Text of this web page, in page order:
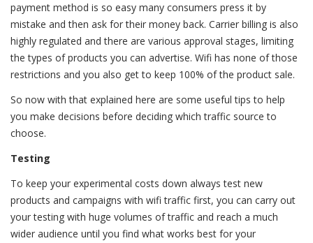
payment method is so easy many consumers press it by
mistake and then ask for their money back. Carrier billing is also
highly regulated and there are various approval stages, limiting
the types of products you can advertise. Wifi has none of those
restrictions and you also get to keep 100% of the product sale.
So now with that explained here are some useful tips to help
you make decisions before deciding which traffic source to
choose.
Testing
To keep your experimental costs down always test new
products and campaigns with wifi traffic first, you can carry out
your testing with huge volumes of traffic and reach a much
wider audience until you find what works best for your